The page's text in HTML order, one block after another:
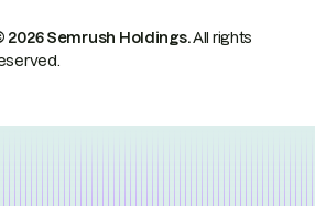
2026 Semrush Holdings.All rights